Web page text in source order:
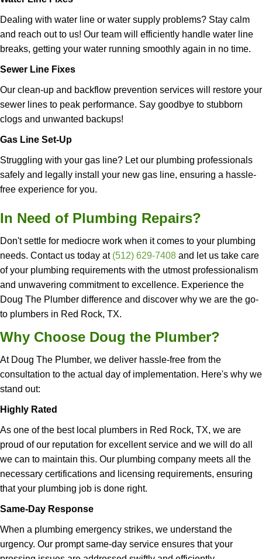
Dealing with water line or water supply problems? Stay calm
and reach out to us! Our team will efficiently handle water line
breaks, getting your water running smoothly again in no time.
Sewer Line Fixes
Our clean-up and backflow prevention services will restore your
sewer lines to peak performance. Say goodbye to stubborn
clogs and unwanted backups!
Gas Line Set-Up
Struggling with your gas line? Let our plumbing professionals
safely and legally install your new gas line, ensuring a hassle-
free experience for you.
In Need of Plumbing Repairs?
Don't settle for mediocre work when it comes to your plumbing
needs. Contact us today at (512) 629-7408 and let us take care
of your plumbing requirements with the utmost professionalism
and unwavering commitment to excellence. Experience the
Doug The Plumber difference and discover why we are the go-
to plumbers in Red Rock, TX.
Why Choose Doug the Plumber?
At Doug The Plumber, we deliver hassle-free from the
consultation to the actual day of implementation. Here's why we
stand out:
Highly Rated
As one of the best local plumbers in Red Rock, TX, we are
proud of our reputation for excellent service and we will do all
we can to maintain this. Our plumbing company meets all the
necessary certifications and licensing requirements, ensuring
that your plumbing job is done right.
Same-Day Response
When a plumbing emergency strikes, we understand the
urgency. Our prompt same-day service ensures that your